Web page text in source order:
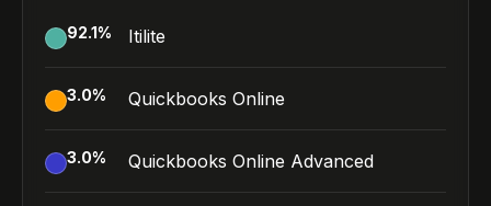
92.1% Itilite
3.0% Quickbooks Online
3.0% Quickbooks Online Advanced